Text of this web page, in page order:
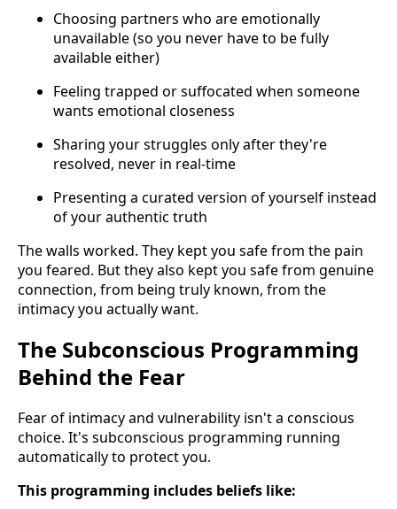
Choosing partners who are emotionally
unavailable (so you never have to be fully
available either)
Feeling trapped or suffocated when someone
wants emotional closeness
Sharing your struggles only after they're
resolved, never in real-time
Presenting a curated version of yourself instead
of your authentic truth
The walls worked. They kept you safe from the pain
you feared. But they also kept you safe from genuine
connection, from being truly known, from the
intimacy you actually want.
The Subconscious Programming
Behind the Fear
Fear of intimacy and vulnerability isn't a conscious
choice. It's subconscious programming running
automatically to protect you.
This programming includes beliefs like: